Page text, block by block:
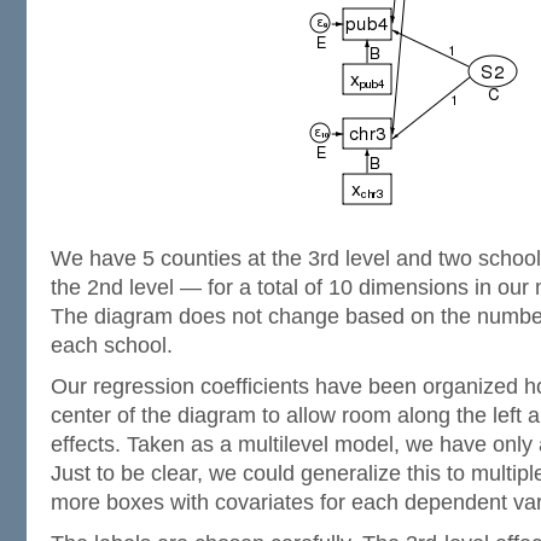
We have 5 counties at the 3rd level and two
the 2nd level — for a total of 10 dimensions in our
The diagram does not change based on the
each school.
Our regression coefficients have been organized
center of the diagram to allow room along the left
effects. Taken as a multilevel model, we have
Just to be clear, we could generalize this to
more boxes with covariates for each dependent